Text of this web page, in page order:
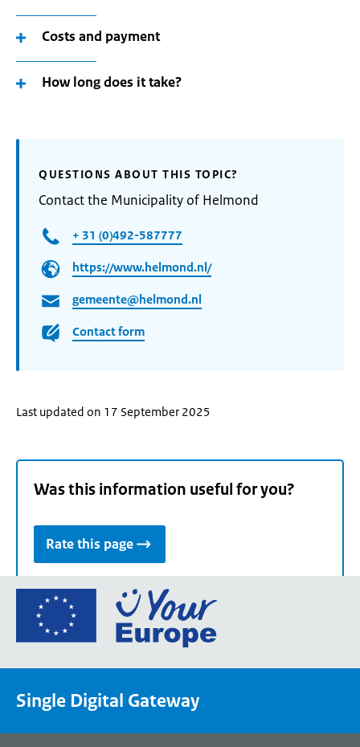
Costs and payment
How long does it take?
QUESTIONS ABOUT THIS TOPIC?
Contact the Municipality of Helmond
+ 31 (0)492-587777
https://www.helmond.nl/
gemeente@helmond.nl
Contact form
Last updated on 17 September 2025
Was this information useful for you?
Rate this page
Go
the
portal
Single Digital Gateway